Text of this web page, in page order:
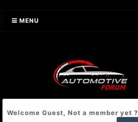
MENU
Welcome Guest, Not a member yet ?